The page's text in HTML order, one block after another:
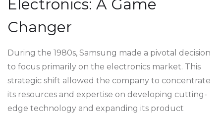
Electronics: A Game
Changer
During the 1980s, Samsung made a pivotal decision
to focus primarily on the electronics market. This
strategic shift allowed the company to concentrate
its resources and expertise on developing cutting-
edge technology and expanding its product